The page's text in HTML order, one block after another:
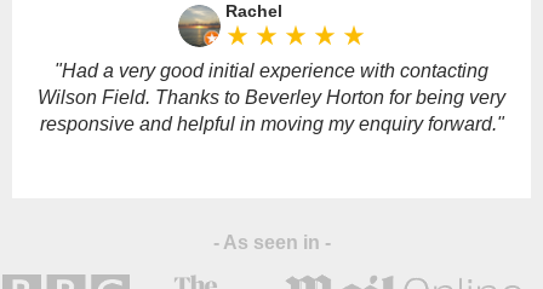
Rachel
star_rate star_rate star_rate star_rate star_rate
"Had a very good initial experience with contacting
Wilson Field. Thanks to Beverley Horton for being very
responsive and helpful in moving my enquiry forward."
- As seen in -